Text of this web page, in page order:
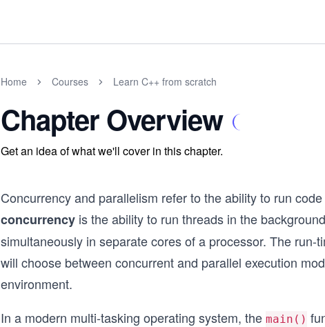
Home Courses Learn C++ from scratch
Chapter Overview
Get an idea of what we'll cover in this chapter.
Concurrency and parallelism refer to the ability to run
concurrency is the ability to run threads in the
simultaneously in separate cores of a processor. The
will choose between concurrent and parallel execution
environment.
In a modern multi-tasking operating system, the main()